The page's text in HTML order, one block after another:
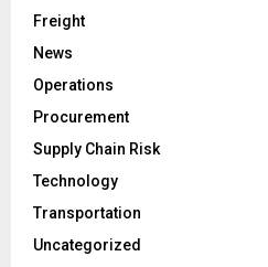
Freight
News
Operations
Procurement
Supply Chain Risk
Technology
Transportation
Uncategorized